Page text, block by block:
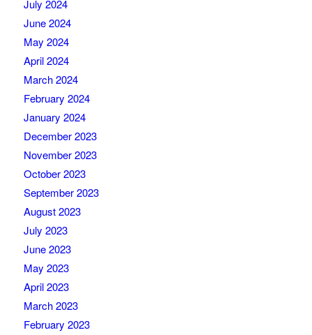
July 2024
June 2024
May 2024
April 2024
March 2024
February 2024
January 2024
December 2023
November 2023
October 2023
September 2023
August 2023
July 2023
June 2023
May 2023
April 2023
March 2023
February 2023